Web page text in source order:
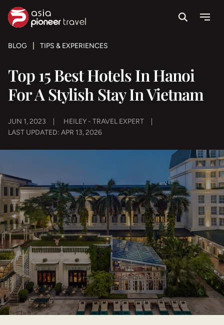
SearchMenu
BLOG TIPS & EXPERIENCES
Top 15 Best Hotels In Hanoi
For A Stylish Stay In Vietnam
JUN 1, 2023
HEILEY - TRAVEL EXPERT
LAST UPDATED: APR 13, 2026